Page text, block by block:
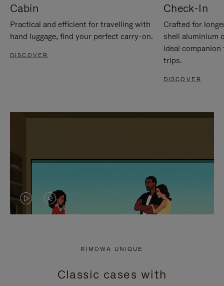
Cabin
Practical and efficient for travelling with
hand luggage, find your perfect carry-on.
DISCOVER
Check-In
Crafted for
shell aluminium
ideal
trips.
DISCOVER
VIDEO
PRESS
VIDEO
PRESS
RIMOWA UNIQUE
Classic cases with